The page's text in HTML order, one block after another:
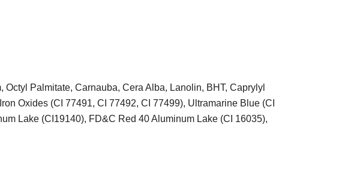
Palmitate, Carnauba, Cera Alba, Lanolin, BHT, Caprylyl
Oxides (CI 77491, CI 77492, CI 77499), Ultramarine Blue (CI
Lake (CI19140), FD&C Red 40 Aluminum Lake (CI 16035),